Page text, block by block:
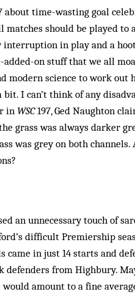
about time-wasting goal
should be played
interruption in play and a
on stuff that we all
modern science to work
I can’t think of any
in WSC197, Ged Naughton
grass was always darker
was grey on both
an unnecessary touch of
difficult Premiership
came in just 14 starts and
defenders from Highbury.
amount to a fine